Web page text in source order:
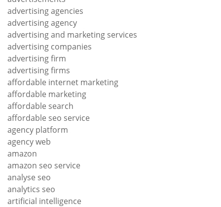
advertising agencies
advertising agency
advertising and marketing services
advertising companies
advertising firm
advertising firms
affordable internet marketing
affordable marketing
affordable search
affordable seo service
agency platform
agency web
amazon
amazon seo service
analyse seo
analytics seo
artificial intelligence